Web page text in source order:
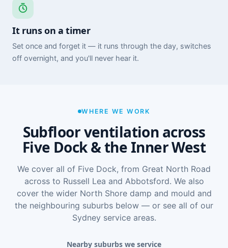
It runs on a timer
Set once and forget it — it runs through the day, switches
off overnight, and you'll never hear it.
WHERE WE WORK
Subfloor ventilation across
Five Dock & the Inner West
We cover all of Five Dock, from Great North Road
across to Russell Lea and Abbotsford. We also
cover the wider North Shore damp and mould and
the neighbouring suburbs below — or see all of our
Sydney service areas.
Nearby suburbs we service